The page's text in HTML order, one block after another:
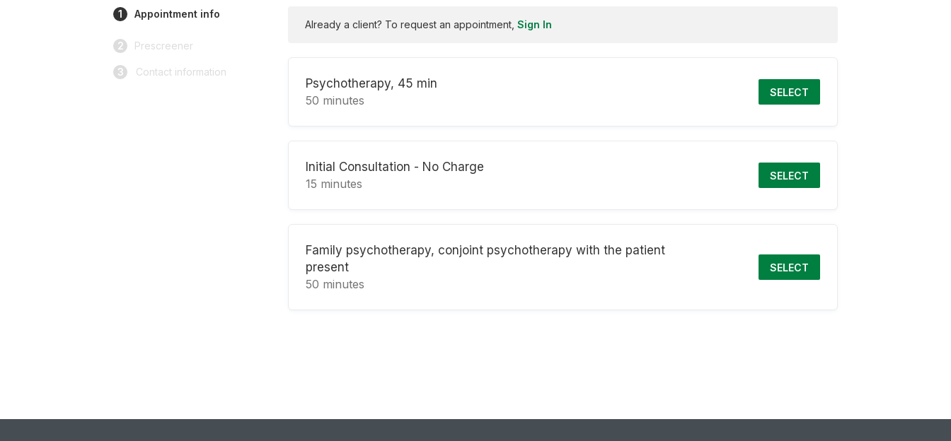
1 Appointment info
2 Prescreener
3 Contact information
Already a client? To request an appointment,Sign In
Psychotherapy, 45 min
50 minutes
SELECT
Initial Consultation - No Charge
15 minutes
SELECT
Family psychotherapy, conjoint psychotherapy with the patient
present
50 minutes
SELECT